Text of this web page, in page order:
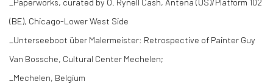
(BE), Chicago-Lower West Side
_Unterseeboot über Malermeister: Retrospective of Painter Guy
Van Bossche, Cultural Center Mechelen;
_Mechelen, Belgium